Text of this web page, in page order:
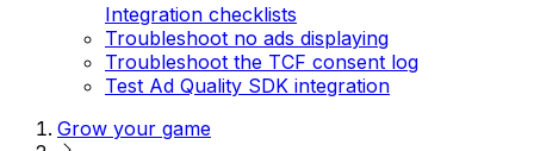
Integration checklists
Troubleshoot no ads displaying
Troubleshoot the TCF consent log
Test Ad Quality SDK integration
Grow your game